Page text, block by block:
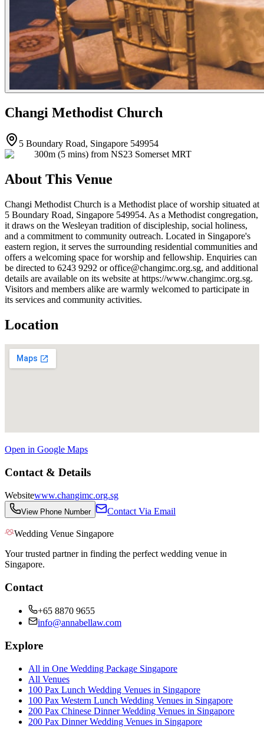
Changi Methodist Church
5 Boundary Road, Singapore 549954
300m (5 mins) from NS23 Somerset MRT
About This Venue
Changi Methodist Church is a Methodist place of worship situated at
5 Boundary Road, Singapore 549954. As a Methodist congregation,
it draws on the Wesleyan tradition of discipleship, social holiness,
and a commitment to community outreach. Located in Singapore's
eastern region, it serves the surrounding residential communities and
offers a welcoming space for worship and fellowship. Enquiries can
be directed to 6243 9292 or office@changimc.org.sg, and additional
details are available on its website at https://www.changimc.org.sg.
Visitors and members alike are warmly welcomed to participate in
its services and community activities.
Location
Open in Google Maps
Contact & Details
Websitewww.changimc.org.sg
View Phone Number Contact Via Email
Wedding Venue Singapore
Your trusted partner in finding the perfect wedding venue in
Singapore.
Contact
+65 8870 9655
info@annabellaw.com
Explore
All in One Wedding Package Singapore
All Venues
100 Pax Lunch Wedding Venues in Singapore
100 Pax Western Lunch Wedding Venues in Singapore
200 Pax Chinese Dinner Wedding Venues in Singapore
200 Pax Dinner Wedding Venues in Singapore